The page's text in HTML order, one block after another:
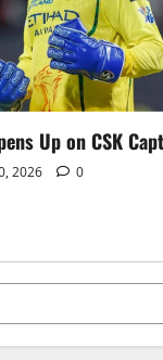
Up on CSK
2026 0